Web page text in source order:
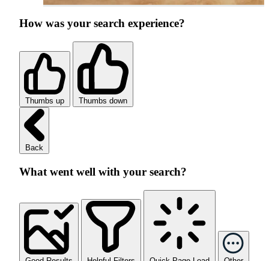
How was your search experience?
Thumbs up Thumbs down
Back
What went well with your search?